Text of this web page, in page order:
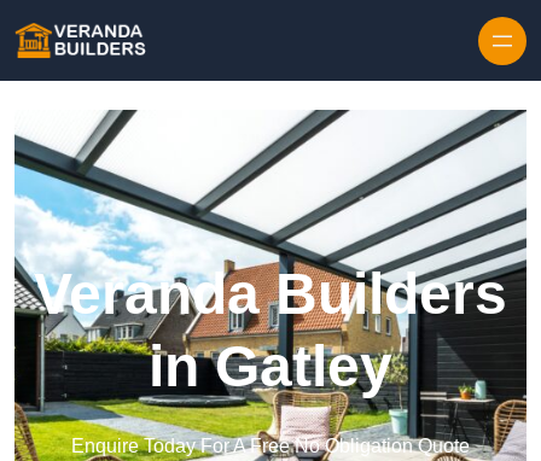
Veranda Builders
in Gatley
Enquire Today For A Free No Obligation Quote